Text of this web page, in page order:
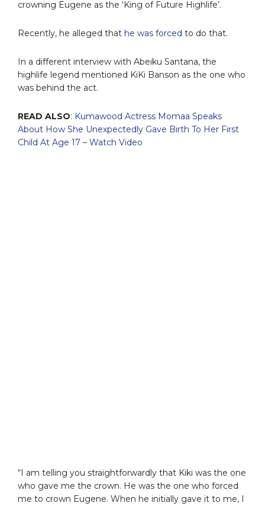
crowning Eugene as the ‘King of Future Highlife’.
Recently, he alleged that he was forced to do that.
In a different interview with Abeiku Santana, the
highlife legend mentioned KiKi Banson as the one who
was behind the act.
READ ALSO: Kumawood Actress Momaa Speaks
About How She Unexpectedly Gave Birth To Her First
Child At Age 17 – Watch Video
“I am telling you straightforwardly that Kiki was the one
who gave me the crown. He was the one who forced
me to crown Eugene. When he initially gave it to me, I